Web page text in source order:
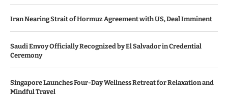
Iran Nearing Strait of Hormuz Agreement with US, Deal Imminent
Saudi Envoy Officially Recognized by El Salvador in Credential
Ceremony
Singapore Launches Four-Day Wellness Retreat for Relaxation and
Mindful Travel